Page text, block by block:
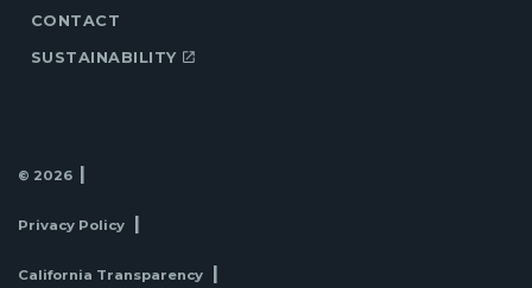
CONTACT
SUSTAINABILITY
© 2026
Privacy Policy
California Transparency